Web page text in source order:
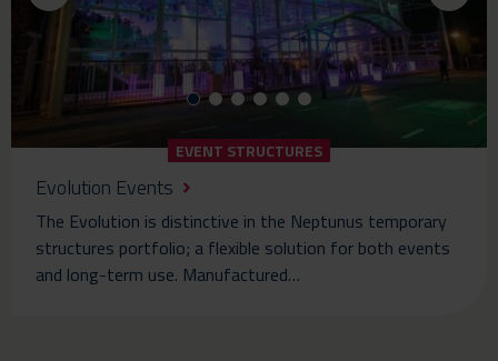
EVENT STRUCTURES
Evolution Events
The Evolution is distinctive in the Neptunus temporary
structures portfolio; a flexible solution for both events
and long-term use. Manufactured…